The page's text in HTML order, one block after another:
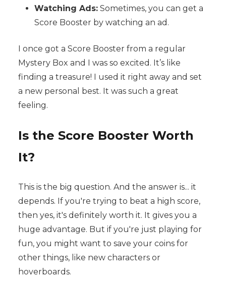
Watching Ads:Sometimes, you can get a
Score Booster by watching an ad.
I once got a Score Booster from a regular
Mystery Box and I was so excited. It’s like
finding a treasure! I used it right away and set
a new personal best. It was such a great
feeling.
Is the Score Booster Worth
It?
This is the big question. And the answer is... it
depends. If you're trying to beat a high score,
then yes, it's definitely worth it. It gives you a
huge advantage. But if you're just playing for
fun, you might want to save your coins for
other things, like new characters or
hoverboards.